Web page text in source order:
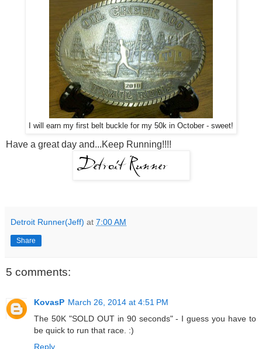
I will earn my first belt buckle for my 50k in October - sweet!
Have a great day and...Keep Running!!!!
Detroit Runner(Jeff) at 7:00 AM
Share
5 comments:
KovasP March 26, 2014 at 4:51 PM
The 50K "SOLD OUT in 90 seconds" - I guess you have to
be quick to run that race. :)
Reply